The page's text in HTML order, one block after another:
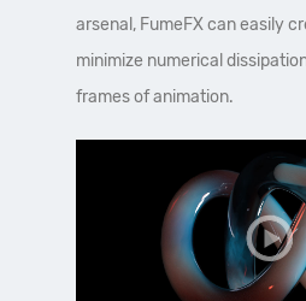
arsenal, FumeFX can easily
minimize numerical
frames of animation.